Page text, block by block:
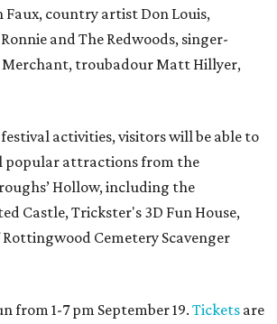
country artist Don Louis,
and The Redwoods, singer-
troubadour Matt Hillyer,
activities, visitors will be able to
popular attractions from the
Hollow, including the
Castle, Trickster's 3D Fun House,
Rottingwood Cemetery Scavenger
from 1-7 pm September 19. Tickets are